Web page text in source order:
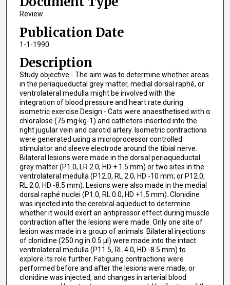
Review
Publication Date
1-1-1990
Description
Study objective - The aim was to determine whether areas
in the periaqueductal grey matter, medial dorsal raphé, or
ventrolateral medulla might be involved with the
integration of blood pressure and heart rate during
isometric exercise.Design - Cats were anaesthetised with α
chloralose (75 mg·kg-1) and catheters inserted into the
right jugular vein and carotid artery. Isometric contractions
were generated using a microprocessor controlled
stimulator and sleeve electrode around the tibial nerve.
Bilateral lesions were made in the dorsal periaqueductal
grey matter (P1.0, LR 2.0, HD + 1.5 mm) or two sites in the
ventrolateral medulla (P12.0, RL 2.0, HD -10 mm; or P12.0,
RL 2.0, HD -8.5 mm). Lesions were also made in the medial
dorsal raphé nuclei (P1.0, RL 0.0, HD +1.5 mm). Clonidine
was injected into the cerebral aqueduct to determine
whether it would exert an antipressor effect during muscle
contraction after the lesions were made. Only one site of
lesion was made in a group of animals. Bilateral injections
of clonidine (250 ng in 0.5 μl) were made into the intact
ventrolateral medulla (P11.5, RL 4.0, HD -8.5 mm) to
explore its role further. Fatiguing contractions were
performed before and after the lesions were made, or
clonidine was injected, and changes in arterial blood